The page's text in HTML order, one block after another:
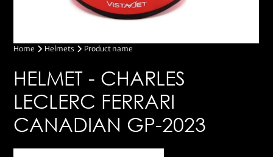
Home Helmets Product name
HELMET - CHARLES
LECLERC FERRARI
CANADIAN GP-2023